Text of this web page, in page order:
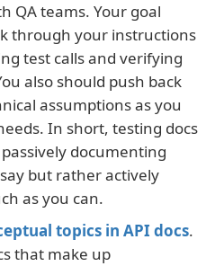
QA teams. Your goal
through your instructions
test calls and verifying
also should push back
assumptions as you
In short, testing docs
documenting
but rather actively
as you can.
topics in API docs.
that make up